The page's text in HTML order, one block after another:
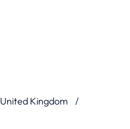
United Kingdom